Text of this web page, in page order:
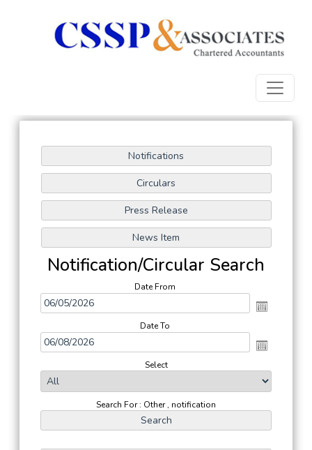
Notification/Circular Search
Date From
Date To
Select
Search For : Other , notification